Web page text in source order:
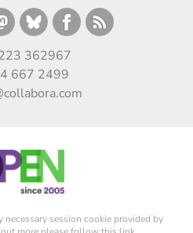
362967
667 2499
session cookie provided by